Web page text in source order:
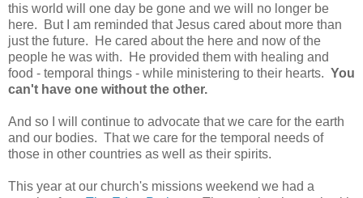
this world will one day be gone and we will no longer be
here. But I am reminded that Jesus cared about more than
just the future. He cared about the here and now of the
people he was with. He provided them with healing and
food - temporal things - while ministering to their hearts. You
can't have one without the other.
And so I will continue to advocate that we care for the earth
and our bodies. That we care for the temporal needs of
those in other countries as well as their spirits.
This year at our church's missions weekend we had a